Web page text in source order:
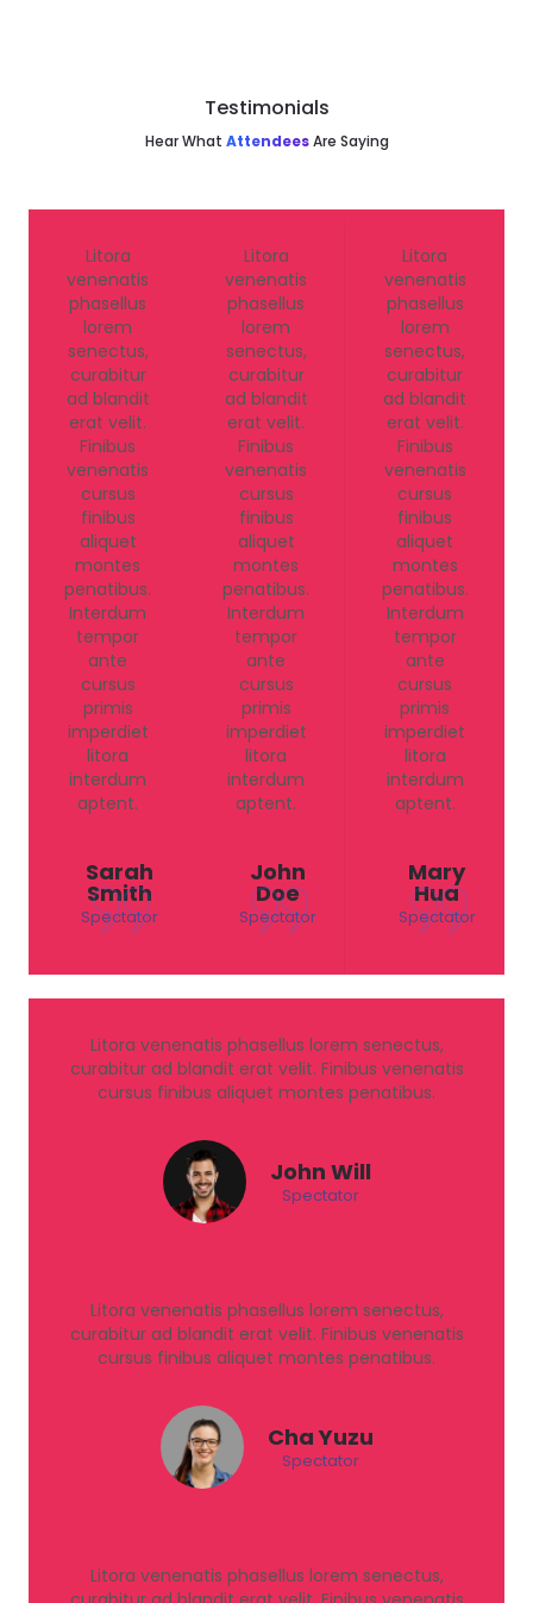
Testimonials
Hear What AttendeesAre Saying
Litora
venenatis
phasellus
lorem
senectus,
curabitur
ad blandit
erat velit.
Finibus
venenatis
cursus
finibus
aliquet
montes
penatibus.
Interdum
tempor
ante
cursus
primis
imperdiet
litora
interdum
aptent.
Sarah
Smith
Spectator
Litora
venenatis
phasellus
lorem
senectus,
curabitur
ad blandit
erat velit.
Finibus
venenatis
cursus
finibus
aliquet
montes
penatibus.
Interdum
tempor
ante
cursus
primis
imperdiet
litora
interdum
aptent.
John
Doe
Spectator
Litora
venenatis
phasellus
lorem
senectus,
curabitur
ad blandit
erat velit.
Finibus
venenatis
cursus
finibus
aliquet
montes
penatibus.
Interdum
tempor
ante
cursus
primis
imperdiet
litora
interdum
aptent.
Mary
Hua
Spectator
Litora venenatis phasellus lorem senectus,
curabitur ad blandit erat velit. Finibus venenatis
cursus finibus aliquet montes penatibus.
John Will
Spectator
Litora venenatis phasellus lorem senectus,
curabitur ad blandit erat velit. Finibus venenatis
cursus finibus aliquet montes penatibus.
Cha Yuzu
Spectator
Litora venenatis phasellus lorem senectus,